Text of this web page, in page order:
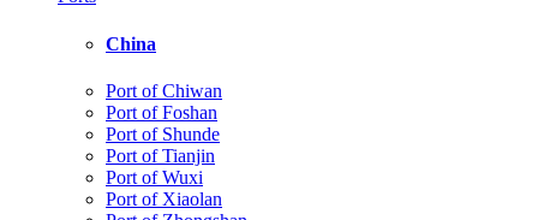
China
Port of Chiwan
Port of Foshan
Port of Shunde
Port of Tianjin
Port of Wuxi
Port of Xiaolan